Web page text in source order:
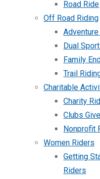
Road Ride
Off Road Riding
Dual
Family
Trail
Charitable
Charity
Clubs
Nonprofit
Women Riders
Getting
Riders